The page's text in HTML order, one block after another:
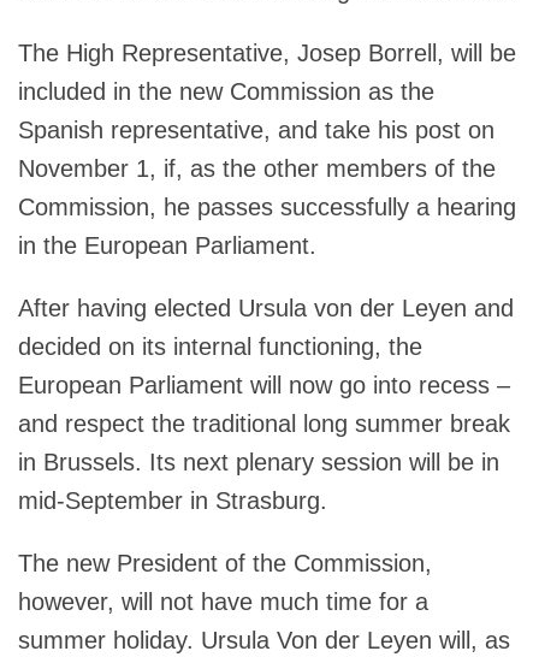
The High Representative, Josep Borrell, will be
included in the new Commission as the
Spanish representative, and take his post on
November 1, if, as the other members of the
Commission, he passes successfully a hearing
in the European Parliament.
After having elected Ursula von der Leyen and
decided on its internal functioning, the
European Parliament will now go into recess –
and respect the traditional long summer break
in Brussels. Its next plenary session will be in
mid-September in Strasburg.
The new President of the Commission,
however, will not have much time for a
summer holiday. Ursula Von der Leyen will, as